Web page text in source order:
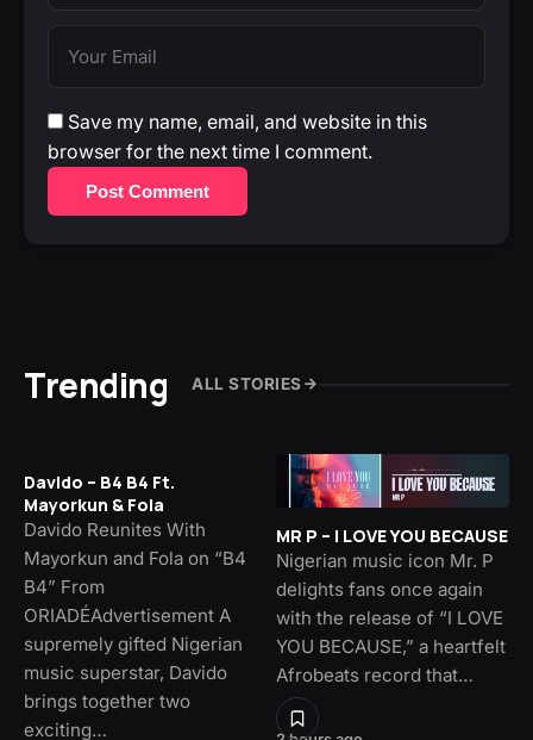
Save my name, email, and website in this
browser for the next time I comment.
Post Comment
Trending ALL STORIES
Davido – B4 B4 Ft.
Mayorkun & Fola
Davido Reunites With
Mayorkun and Fola on “B4
B4” From
ORIADÉAdvertisement A
supremely gifted Nigerian
music superstar, Davido
brings together two
exciting…
MR P – I LOVE YOU BECAUSE
Nigerian music icon Mr. P
delights fans once again
with the release of “I LOVE
YOU BECAUSE,” a heartfelt
Afrobeats record that…